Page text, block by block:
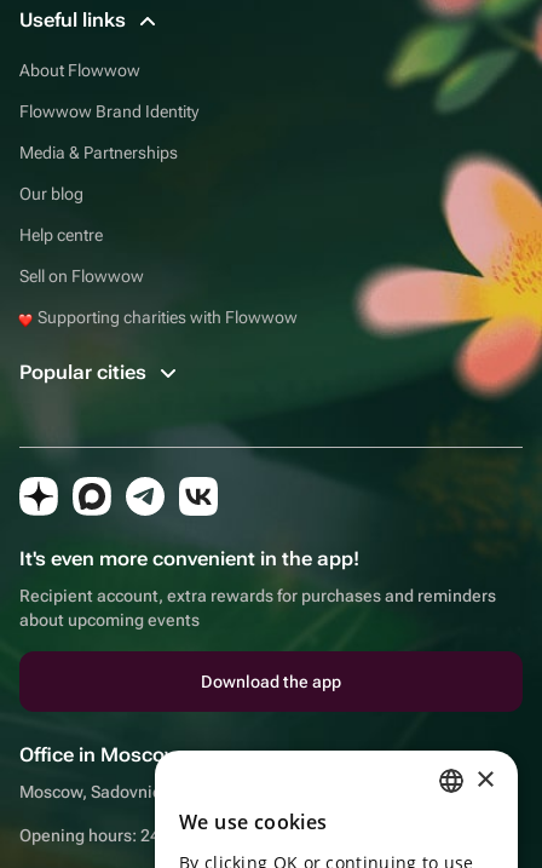
Useful links
About Flowwow
Flowwow Brand Identity
Media & Partnerships
Our blog
Help centre
Sell on Flowwow
Supporting charities with Flowwow
Popular cities
It's even more convenient in the app!
Recipient account, extra rewards for purchases and reminders
about upcoming events
Download the app
Office in Moscow
Moscow, Sadovnicheskaya embankment, 9, room 2/3
Opening hours: 24/7
×
We use cookies
By clicking OK or continuing to use